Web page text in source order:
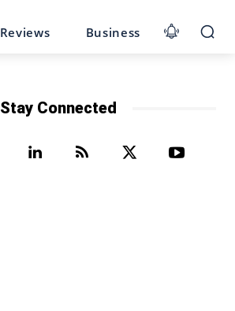
Reviews Business
Stay Connected